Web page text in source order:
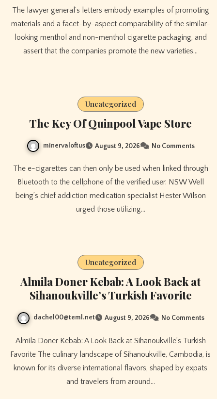
The lawyer general’s letters embody examples of promoting
materials and a facet-by-aspect comparability of the similar-
looking menthol and non-menthol cigarette packaging, and
assert that the companies promote the new varieties…
Uncategorized
The Key Of Quinpool Vape Store
minervaloftus August 9, 2026 No Comments
The e-cigarettes can then only be used when linked through
Bluetooth to the cellphone of the verified user. NSW Well
being’s chief addiction medication specialist Hester Wilson
urged those utilizing…
Uncategorized
Almila Doner Kebab: A Look Back at
Sihanoukville’s Turkish Favorite
dachel00@teml.net August 9, 2026 No Comments
Almila Doner Kebab: A Look Back at Sihanoukville’s Turkish
Favorite The culinary landscape of Sihanoukville, Cambodia, is
known for its diverse international flavors, shaped by expats
and travelers from around…